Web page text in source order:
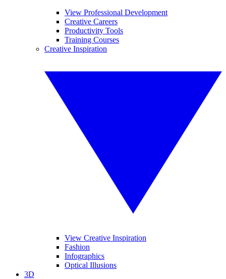
View Professional Development
Creative Careers
Productivity Tools
Training Courses
Creative Inspiration
View Creative Inspiration
Fashion
Infographics
Optical Illusions
3D